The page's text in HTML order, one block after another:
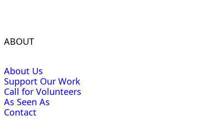
ABOUT
About Us
Support Our Work
Call for Volunteers
As Seen As
Contact